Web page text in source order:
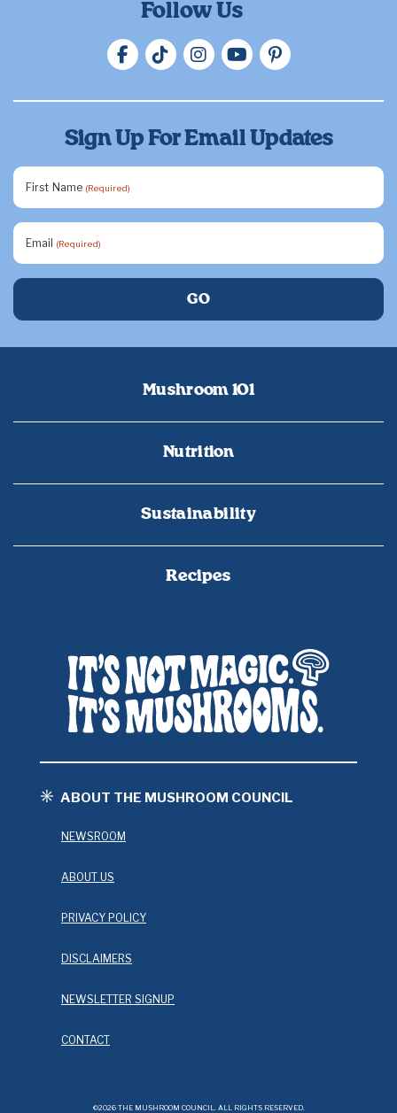
Follow Us
Sign Up For Email Updates
First Name (Required)
Email (Required)
Mushroom 101
Nutrition
Sustainability
Recipes
ABOUT THE MUSHROOM COUNCIL
NEWSROOM
ABOUT US
PRIVACY POLICY
DISCLAIMERS
NEWSLETTER SIGNUP
CONTACT
©2026 THE MUSHROOM COUNCIL. ALL RIGHTS RESERVED.